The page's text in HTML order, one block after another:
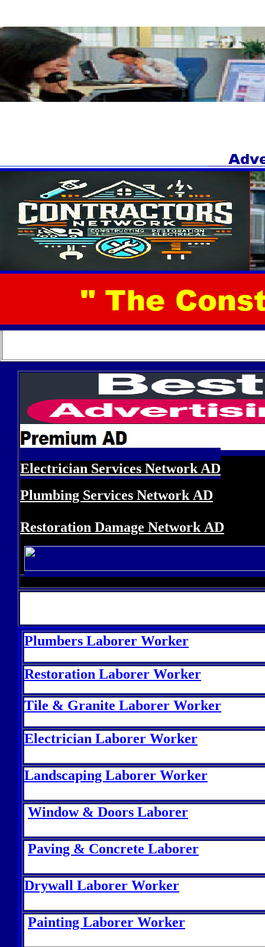
Electrician Services Network AD
Plumbing Services Network AD
Restoration Damage Network AD
Plumbers Laborer Worker
Restoration Laborer Worker
Tile & Granite Laborer Worker
Electrician Laborer Worker
Landscaping Laborer Worker
Window & Doors Laborer
Paving & Concrete Laborer
Drywall Laborer Worker
Painting Laborer Worker